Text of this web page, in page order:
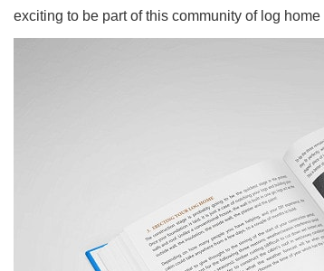
exciting to be part of this community of log